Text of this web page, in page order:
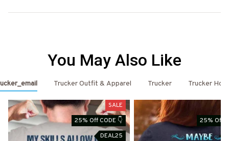
You May Also Like
Trucker Outfit & Apparel Trucker Trucker
SALE
25% Off CODE 👇
DEAL25
25% Off